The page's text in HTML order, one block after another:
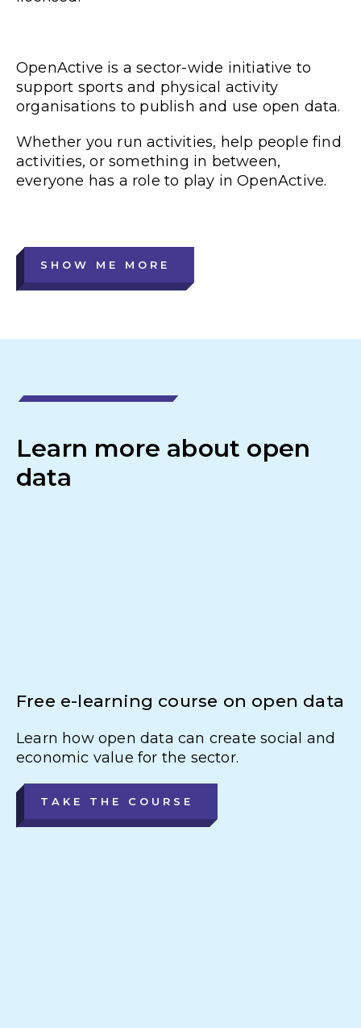
OpenActive is a sector-wide initiative to
support sports and physical activity
organisations to publish and use open data.
Whether you run activities, help people find
activities, or something in between,
everyone has a role to play in OpenActive.
SHOW ME MORE
Learn more about open
data
Free e-learning course on open data
Learn how open data can create social and
economic value for the sector.
TAKE THE COURSE